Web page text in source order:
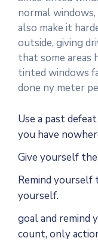
normal
also make it
outside, giving
that some areas
tinted windows
done ny meter
Use a past
you have
Give yourself
Remind
yourself.
goal and remind
count, only